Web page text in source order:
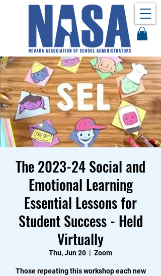
The 2023-24 Social and
Emotional Learning
Essential Lessons for
Student Success - Held
Virtually
Thu, Jun 20
  |
Zoom
Those repeating this workshop each new